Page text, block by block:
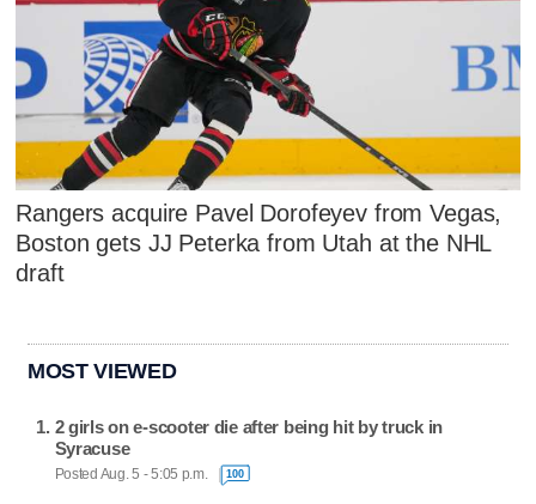
Rangers acquire Pavel Dorofeyev from Vegas,
Boston gets JJ Peterka from Utah at the NHL
draft
MOST VIEWED
2 girls on e-scooter die after being hit by truck in
Syracuse
Posted Aug. 5 - 5:05 p.m. 100